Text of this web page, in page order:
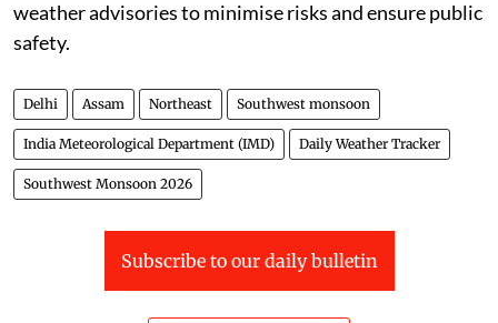
during lightning activity. Farmers have been advised to
ensure proper drainage in agricultural fields, safely
application of fertilisers and pesticides until weather
conditions improve. Livestock owners have also been
asked to move animals to secure shelters and maintain
adequate fodder supplies. With the monsoon expected
have stressed the importance of following official
weather advisories to minimise risks and ensure public